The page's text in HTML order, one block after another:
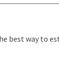
best way to